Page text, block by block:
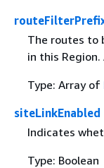
The routes to
in this
Type: Array of
siteLinkEnabled
Indicates
Type: Boolean